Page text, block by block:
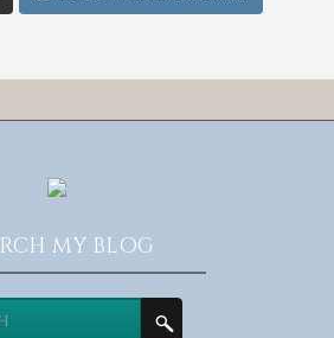
MY BLOG